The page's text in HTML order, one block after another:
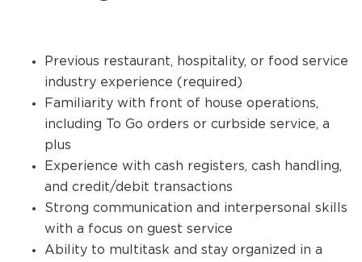
Previous restaurant, hospitality, or food service
industry experience (required)
Familiarity with front of house operations,
including To Go orders or curbside service, a
plus
Experience with cash registers, cash handling,
and credit/debit transactions
Strong communication and interpersonal skills
with a focus on guest service
Ability to multitask and stay organized in a